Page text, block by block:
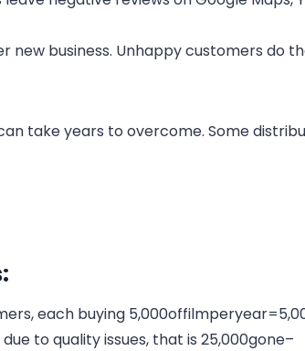
new business. Unhappy customers do
take years to overcome. Some
each buying 5,000offilmperyear=5,
to quality issues, that is 25,000gone–